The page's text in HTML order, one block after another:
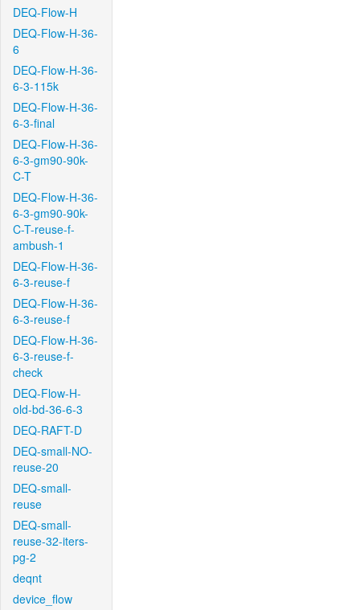
DEQ-Flow-H
DEQ-Flow-H-36-
6
DEQ-Flow-H-36-
6-3-115k
DEQ-Flow-H-36-
6-3-final
DEQ-Flow-H-36-
6-3-gm90-90k-
C-T
DEQ-Flow-H-36-
6-3-gm90-90k-
C-T-reuse-f-
ambush-1
DEQ-Flow-H-36-
6-3-reuse-f
DEQ-Flow-H-36-
6-3-reuse-f
DEQ-Flow-H-36-
6-3-reuse-f-
check
DEQ-Flow-H-
old-bd-36-6-3
DEQ-RAFT-D
DEQ-small-NO-
reuse-20
DEQ-small-
reuse
DEQ-small-
reuse-32-iters-
pg-2
deqnt
device_flow